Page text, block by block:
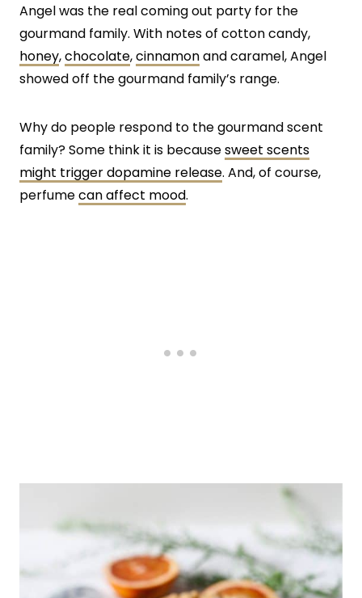
Angel was the real coming out party for the
gourmand family. With notes of cotton candy,
honey,chocolate,cinnamonand caramel, Angel
showed off the gourmand family’s range.
Why do people respond to the gourmand scent
family? Some think it is becausesweet scents
might trigger dopamine release. And, of course,
perfumecan affect mood.